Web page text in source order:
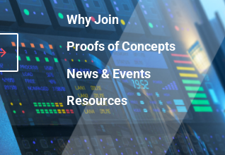
Why Join
Proofs of Concepts
News & Events
Resources